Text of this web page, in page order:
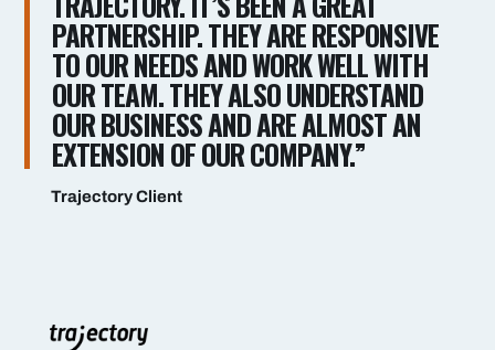
PARTNERSHIP. THEY ARE RESPONSIVE
TO OUR NEEDS AND WORK WELL WITH
OUR TEAM. THEY ALSO UNDERSTAND
OUR BUSINESS AND ARE ALMOST AN
EXTENSION OF OUR COMPANY.”
Trajectory Client